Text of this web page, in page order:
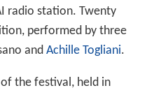
radio station. Twenty
performed by three
and Achille Togliani.
the festival, held in